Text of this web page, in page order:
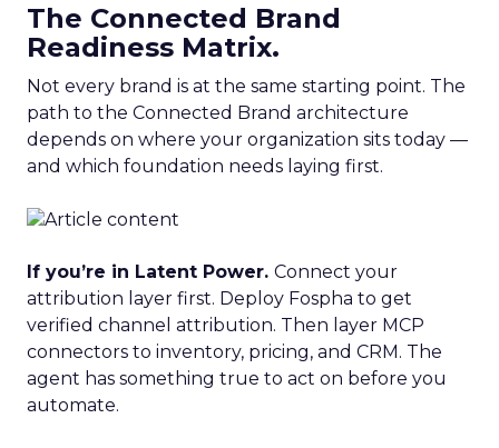
The Connected Brand
Readiness Matrix.
Not every brand is at the same starting point. The
path to the Connected Brand architecture
depends on where your organization sits today —
and which foundation needs laying first.
If you’re in Latent Power. Connect your
attribution layer first. Deploy Fospha to get
verified channel attribution. Then layer MCP
connectors to inventory, pricing, and CRM. The
agent has something true to act on before you
automate.